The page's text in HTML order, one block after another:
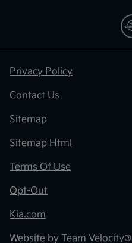
Privacy Policy
Contact Us
Sitemap
Sitemap Html
Terms Of Use
Opt-Out
Kia.com
Website by Team Velocity®